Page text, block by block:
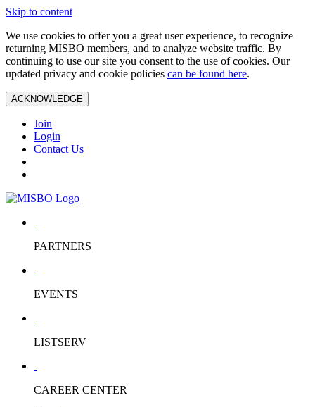
Skip to content
We use cookies to offer you a great user experience, to recognize
returning MISBO members, and to analyze website traffic. By
continuing to use our site you consent to the use of cookies. Our
updated privacy and cookie policies can be found here.
ACKNOWLEDGE
Join
Login
Contact Us
PARTNERS
EVENTS
LISTSERV
CAREER CENTER